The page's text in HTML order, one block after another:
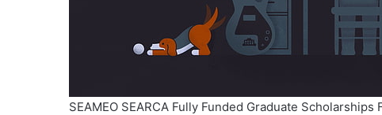
SEAMEO SEARCA Fully Funded Graduate